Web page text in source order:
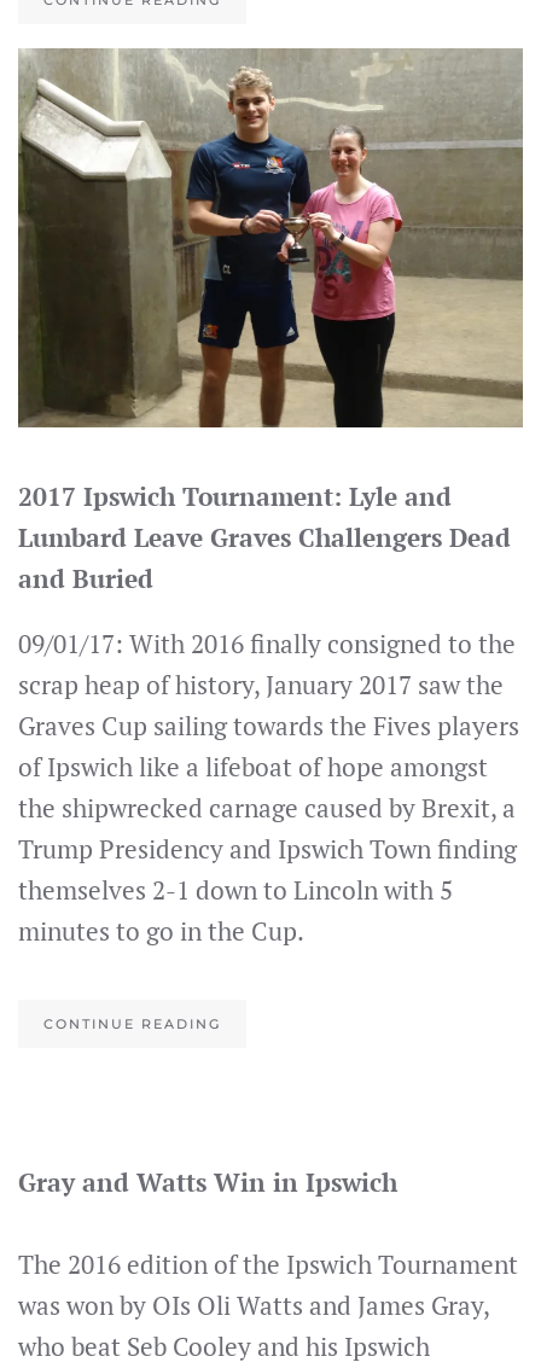
2017 Ipswich Tournament: Lyle and
Lumbard Leave Graves Challengers Dead
and Buried
09/01/17: With 2016 finally consigned to the
scrap heap of history, January 2017 saw the
Graves Cup sailing towards the Fives players
of Ipswich like a lifeboat of hope amongst
the shipwrecked carnage caused by Brexit, a
Trump Presidency and Ipswich Town finding
themselves 2-1 down to Lincoln with 5
minutes to go in the Cup.
CONTINUE READING
Gray and Watts Win in Ipswich
The 2016 edition of the Ipswich Tournament
was won by OIs Oli Watts and James Gray,
who beat Seb Cooley and his Ipswich